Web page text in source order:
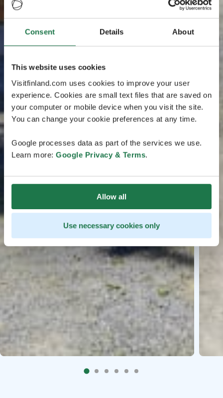
Consent Details About
This website uses cookies
Visitfinland.com uses cookies to improve your user
experience. Cookies are small text files that are saved on
your computer or mobile device when you visit the site.
You can change your cookie preferences at any time.
Google processes data as part of the services we use.
Learn more: Google Privacy & Terms.
Allow all
Use necessary cookies only